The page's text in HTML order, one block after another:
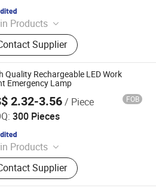
Products
Channel Letters, Acrylic Signs,
Sign Letters, Wayfinding
Outdoor Signage
Supplier
Quality Rechargeable LED Work
Emergency Lamp
2.32-3.56/ Piece FOB
300 Pieces
Products
Channel Letters, Acrylic Signs,
Sign Letters, Wayfinding
Outdoor Signage
Supplier
Co., Ltd.